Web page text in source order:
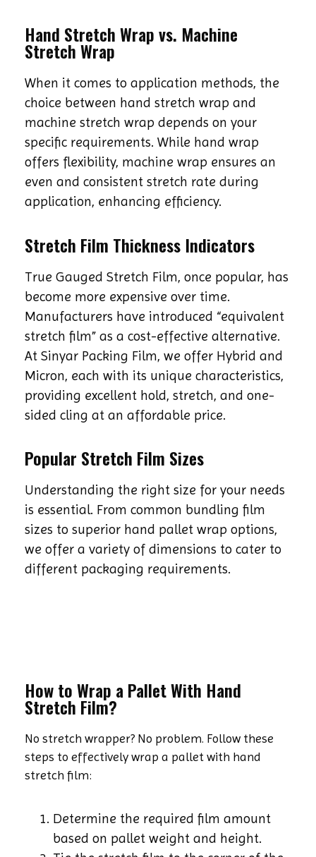
Hand Stretch Wrap vs. Machine
Stretch Wrap
When it comes to application methods, the
choice between hand stretch wrap and
machine stretch wrap depends on your
specific requirements. While hand wrap
offers flexibility, machine wrap ensures an
even and consistent stretch rate during
application, enhancing efficiency.
Stretch Film Thickness Indicators
True Gauged Stretch Film, once popular, has
become more expensive over time.
Manufacturers have introduced “equivalent
stretch film” as a cost-effective alternative.
At Sinyar Packing Film, we offer Hybrid and
Micron, each with its unique characteristics,
providing excellent hold, stretch, and one-
sided cling at an affordable price.
Popular Stretch Film Sizes
Understanding the right size for your needs
is essential. From common bundling film
sizes to superior hand pallet wrap options,
we offer a variety of dimensions to cater to
different packaging requirements.
How to Wrap a Pallet With Hand
Stretch Film?
No stretch wrapper? No problem. Follow these
steps to effectively wrap a pallet with hand
stretch film:
Determine the required film amount
based on pallet weight and height.